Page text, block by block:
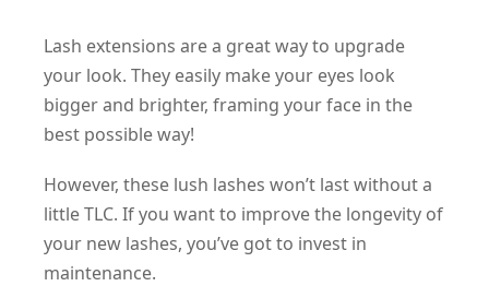
Lash extensions are a great way to upgrade
your look. They easily make your eyes look
bigger and brighter, framing your face in the
best possible way!
However, these lush lashes won’t last without a
little TLC. If you want to improve the longevity of
your new lashes, you’ve got to invest in
maintenance.